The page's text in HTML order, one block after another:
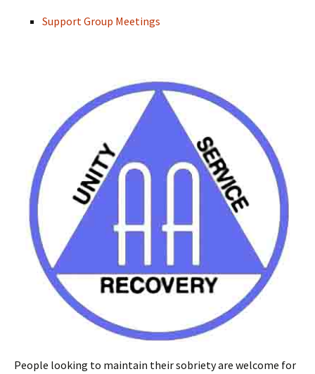
Support Group Meetings
People looking to maintain their sobriety are welcome for